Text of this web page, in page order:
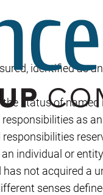
Excess Liability
Planning
identified as
status of
as
individual or
not acquired a
senses